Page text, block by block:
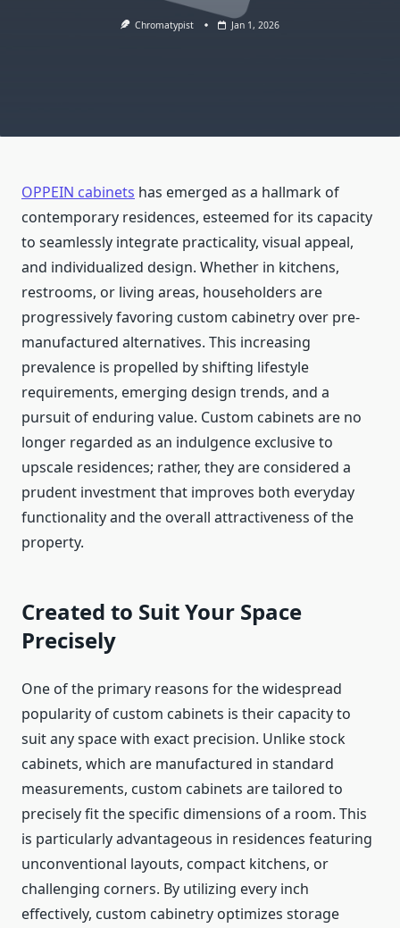
Chromatypist Jan 1, 2026
OPPEIN cabinets has emerged as a hallmark of
contemporary residences, esteemed for its capacity
to seamlessly integrate practicality, visual appeal,
and individualized design. Whether in kitchens,
restrooms, or living areas, householders are
progressively favoring custom cabinetry over pre-
manufactured alternatives. This increasing
prevalence is propelled by shifting lifestyle
requirements, emerging design trends, and a
pursuit of enduring value. Custom cabinets are no
longer regarded as an indulgence exclusive to
upscale residences; rather, they are considered a
prudent investment that improves both everyday
functionality and the overall attractiveness of the
property.
Created to Suit Your Space
Precisely
One of the primary reasons for the widespread
popularity of custom cabinets is their capacity to
suit any space with exact precision. Unlike stock
cabinets, which are manufactured in standard
measurements, custom cabinets are tailored to
precisely fit the specific dimensions of a room. This
is particularly advantageous in residences featuring
unconventional layouts, compact kitchens, or
challenging corners. By utilizing every inch
effectively, custom cabinetry optimizes storage